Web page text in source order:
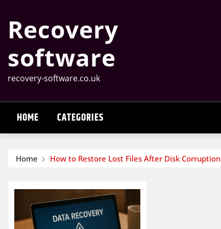
content
Recovery
software
recovery-software.co.uk
HOME CATEGORIES
Home How to Restore Lost Files After Disk Corruption